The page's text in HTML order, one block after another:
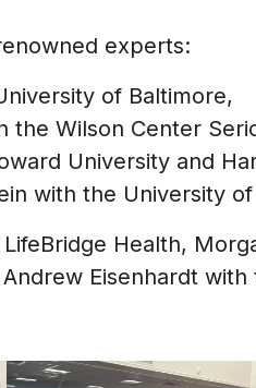
experts:
of Baltimore,
the Wilson Center
University and
with the University
Health,
Andrew Eisenhardt